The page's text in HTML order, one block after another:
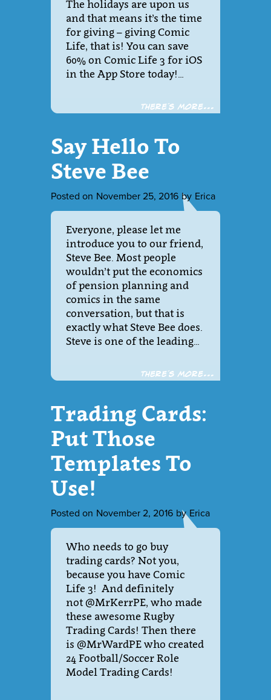
The holidays are upon us
and that means it’s the time
for giving – giving Comic
Life, that is! You can save
60% on Comic Life 3 for iOS
in the App Store today!…
There´s more...
Say Hello To
Steve Bee
Posted on November 25, 2016 by Erica
Everyone, please let me
introduce you to our friend,
Steve Bee. Most people
wouldn’t put the economics
of pension planning and
comics in the same
conversation, but that is
exactly what Steve Bee does.
Steve is one of the leading…
There´s more...
Trading Cards:
Put Those
Templates To
Use!
Posted on November 2, 2016 by Erica
Who needs to go buy
trading cards? Not you,
because you have Comic
Life 3! And definitely
not @MrKerrPE, who made
these awesome Rugby
Trading Cards! Then there
is @MrWardPE who created
24 Football/Soccer Role
Model Trading Cards!